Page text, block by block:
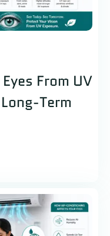
From UV
Term